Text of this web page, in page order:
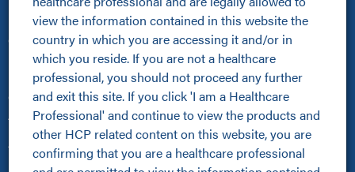
view the information contained in this website the
country in which you are accessing it and/or in
which you reside. If you are not a healthcare
professional, you should not proceed any further
and exit this site. If you click 'I am a Healthcare
Professional' and continue to view the products and
other HCP related content on this website, you are
confirming that you are a healthcare professional
Healthcare Professionals
Clinical Resources Hub
Pioneer Programme
Improving Patient Pathways
Online Community
About Us
About Us
Kamaptive Advanced Energy